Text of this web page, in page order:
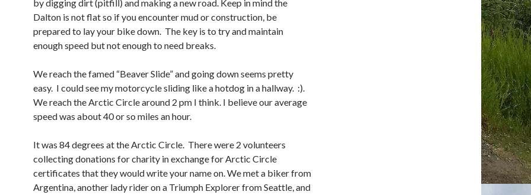
by digging dirt (pitfill) and making a new road. Keep in mind the
Dalton is not flat so if you encounter mud or construction, be
prepared to lay your bike down. The key is to try and maintain
enough speed but not enough to need breaks.
We reach the famed “Beaver Slide” and going down seems pretty
easy. I could see my motorcycle sliding like a hotdog in a hallway. :).
We reach the Arctic Circle around 2 pm I think. I believe our average
speed was about 40 or so miles an hour.
It was 84 degrees at the Arctic Circle. There were 2 volunteers
collecting donations for charity in exchange for Arctic Circle
certificates that they would write your name on. We met a biker from
Argentina, another lady rider on a Triumph Explorer from Seattle, and